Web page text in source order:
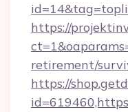
https://
retirement/
https://